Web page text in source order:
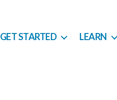
GET STARTED LEARN